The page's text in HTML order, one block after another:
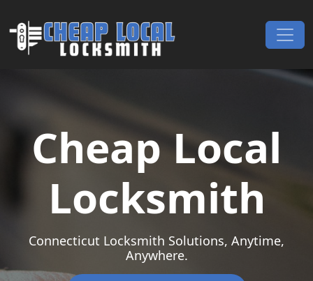
Main Navigation
Cheap Local
Locksmith
Connecticut Locksmith Solutions, Anytime,
Anywhere.